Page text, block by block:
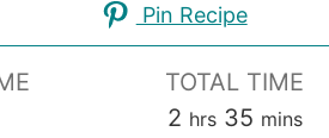
Pin Recipe
TOTAL TIME
2hours
hrs 35minutes
mins